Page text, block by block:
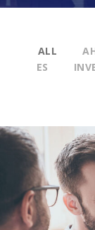
ALL
ES